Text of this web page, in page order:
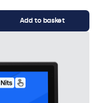
Add to basket